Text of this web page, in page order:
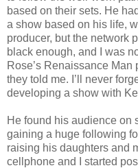
based on their sets. He
a show based on his life,
producer, but the network
black enough, and I was
Rose’s Renaissance Man
they told me. I’ll never
developing a show with
He found his audience on
gaining a huge following
raising his daughters and
cellphone and I started